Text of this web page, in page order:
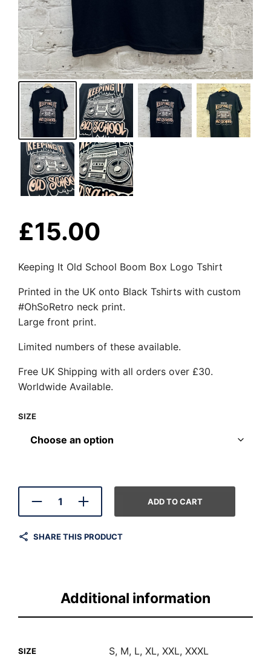
£15.00
Keeping It Old School Boom Box Logo Tshirt
Printed in the UK onto Black Tshirts with custom
#OhSoRetro neck print.
Large front print.
Limited numbers of these available.
Free UK Shipping with all orders over £30.
Worldwide Available.
SIZE
ADD TO CART
SHARE THIS PRODUCT
Additional information
SIZE S, M, L, XL, XXL, XXXL